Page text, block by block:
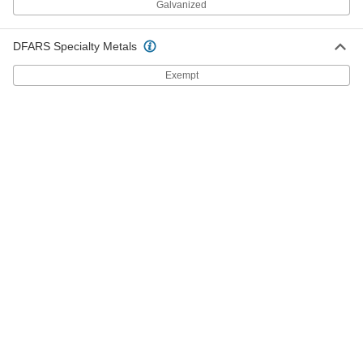
Brass One-Way Flow, Left-Hand, 3/8
NPT Male x 3/8 NPT Female
5275K411
Each
Galvanized
DFARS Specialty Metals
Exempt